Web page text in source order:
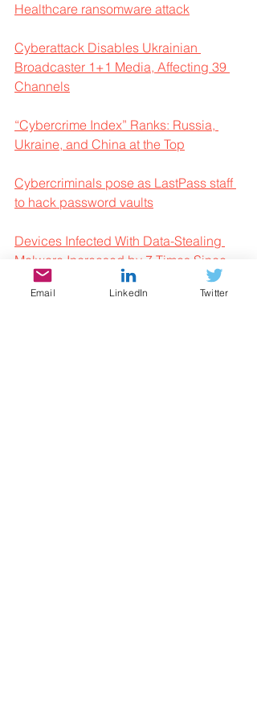
Healthcare ransomware attack
Cyberattack Disables Ukrainian
Broadcaster 1+1 Media, Affecting 39
Channels
“Cybercrime Index” Ranks: Russia,
Ukraine, and China at the Top
Cybercriminals pose as LastPass staff
to hack password vaults
Devices Infected With Data-Stealing
Malware Increased by 7 Times Since
2020
Email LinkedIn Twitter